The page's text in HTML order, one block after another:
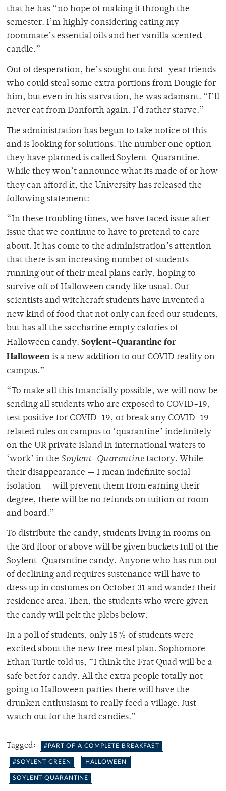
that he has “no hope of making it through the
semester. I’m highly considering eating my
roommate’s essential oils and her vanilla scented
candle.”
Out of desperation, he’s sought out first-year friends
who could steal some extra portions from Dougie for
him, but even in his starvation, he was adamant. “I’ll
never eat from Danforth again. I’d rather starve.”
The administration has begun to take notice of this
and is looking for solutions. The number one option
they have planned is called Soylent-Quarantine.
While they won’t announce what its made of or how
they can afford it, the University has released the
following statement:
“In these troubling times, we have faced issue after
issue that we continue to have to pretend to care
about. It has come to the administration’s attention
that there is an increasing number of students
running out of their meal plans early, hoping to
survive off of Halloween candy like usual. Our
scientists and witchcraft students have invented a
new kind of food that not only can feed our students,
but has all the saccharine empty calories of
Halloween candy. Soylent-Quarantinefor
Halloween is a new addition to our COVID reality on
campus.”
“To make all this financially possible, we will now be
sending all students who are exposed to COVID-19,
test positive for COVID-19, or break any COVID-19
related rules on campus to ‘quarantine’ indefinitely
on the UR private island in international waters to
‘work’ in the Soylent-Quarantine factory. While
their disappearance — I mean indefinite social
isolation — will prevent them from earning their
degree, there will be no refunds on tuition or room
and board.”
To distribute the candy, students living in rooms on
the 3rd floor or above will be given buckets full of the
Soylent-Quarantine candy. Anyone who has run out
of declining and requires sustenance will have to
dress up in costumes on October 31 and wander their
residence area. Then, the students who were given
the candy will pelt the plebs below.
In a poll of students, only 15% of students were
excited about the new free meal plan. Sophomore
Ethan Turtle told us, “I think the Frat Quad will be a
safe bet for candy. All the extra people totally not
going to Halloween parties there will have the
drunken enthusiasm to really feed a village. Just
watch out for the hard candies.”
Tagged: #PART OF A COMPLETE BREAKFAST
#SOYLENT GREEN HALLOWEEN
SOYLENT-QUARANTINE